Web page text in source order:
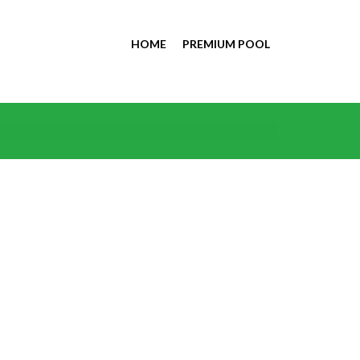
HOME PREMIUM POOL